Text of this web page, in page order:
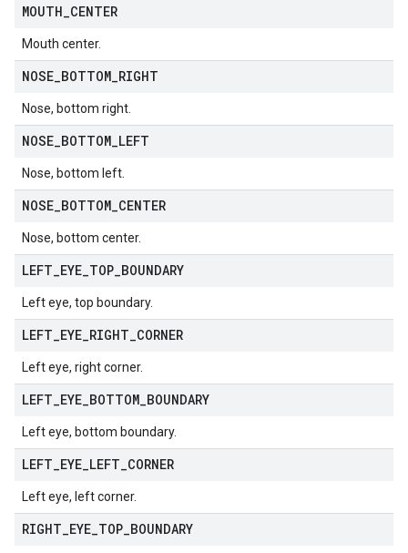
MOUTH CENTER
Mouth center.
NOSE BOTTOM RIGHT
Nose, bottom right.
NOSE BOTTOM LEFT
Nose, bottom left.
NOSE BOTTOM CENTER
Nose, bottom center.
LEFT EYE TOP BOUNDARY
Left eye, top boundary.
LEFT EYE RIGHT CORNER
Left eye, right corner.
LEFT EYE BOTTOM BOUNDARY
Left eye, bottom boundary.
LEFT EYE LEFT CORNER
Left eye, left corner.
RIGHT EYE TOP BOUNDARY